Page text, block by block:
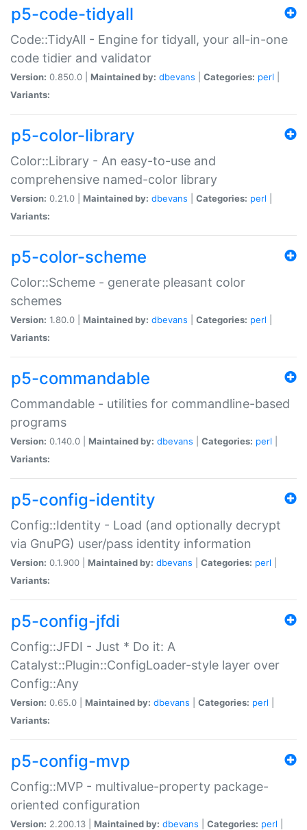
p5-code-tidyall
Code::TidyAll - Engine for tidyall, your all-in-one
code tidier and validator
Version: 0.850.0 | Maintained by: dbevans Categories: perl
Variants:
p5-color-library
Color::Library - An easy-to-use and
comprehensive named-color library
Version: 0.21.0 | Maintained by: dbevans Categories: perl
Variants:
p5-color-scheme
Color::Scheme - generate pleasant color
schemes
Version: 1.80.0 | Maintained by: dbevans Categories: perl
Variants:
p5-commandable
Commandable - utilities for commandline-based
programs
Version: 0.140.0 | Maintained by: dbevans Categories: perl
Variants:
p5-config-identity
Config::Identity - Load (and optionally decrypt
via GnuPG) user/pass identity information
Version: 0.1.900 | Maintained by: dbevans Categories: perl
Variants:
p5-config-jfdi
Config::JFDI - Just * Do it: A
Catalyst::Plugin::ConfigLoader-style layer over
Config::Any
Version: 0.65.0 | Maintained by: dbevans Categories: perl
Variants:
p5-config-mvp
Config::MVP - multivalue-property package-
oriented configuration
Version: 2.200.13 | Maintained by: dbevans Categories: perl